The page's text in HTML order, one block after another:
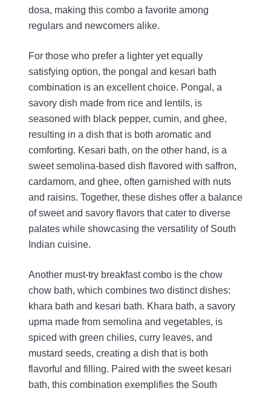
dosa, making this combo a favorite among
regulars and newcomers alike.
For those who prefer a lighter yet equally
satisfying option, the pongal and kesari bath
combination is an excellent choice. Pongal, a
savory dish made from rice and lentils, is
seasoned with black pepper, cumin, and ghee,
resulting in a dish that is both aromatic and
comforting. Kesari bath, on the other hand, is a
sweet semolina-based dish flavored with saffron,
cardamom, and ghee, often garnished with nuts
and raisins. Together, these dishes offer a balance
of sweet and savory flavors that cater to diverse
palates while showcasing the versatility of South
Indian cuisine.
Another must-try breakfast combo is the chow
chow bath, which combines two distinct dishes:
khara bath and kesari bath. Khara bath, a savory
upma made from semolina and vegetables, is
spiced with green chilies, curry leaves, and
mustard seeds, creating a dish that is both
flavorful and filling. Paired with the sweet kesari
bath, this combination exemplifies the South